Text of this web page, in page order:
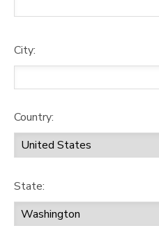
City:
Country:
State: